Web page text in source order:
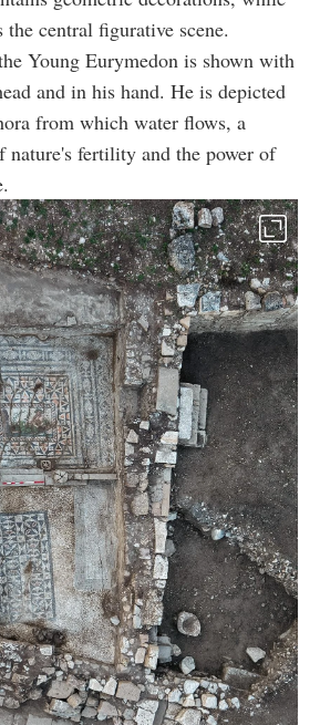
the central figurative scene.
Young Eurymedon is shown with
and in his hand. He is depicted
from which water flows, a
nature's fertility and the power of